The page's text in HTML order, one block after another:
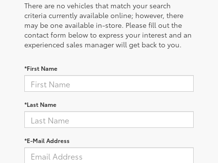
There are no vehicles that match your search
criteria currently available online; however, there
may be one available in-store. Please fill out the
contact form below to express your interest and an
experienced sales manager will get back to you.
*First Name
*Last Name
*E-Mail Address